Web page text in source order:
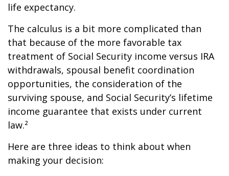
life expectancy.
The calculus is a bit more complicated than
that because of the more favorable tax
treatment of Social Security income versus IRA
withdrawals, spousal benefit coordination
opportunities, the consideration of the
surviving spouse, and Social Security’s lifetime
income guarantee that exists under current
law.²
Here are three ideas to think about when
making your decision: